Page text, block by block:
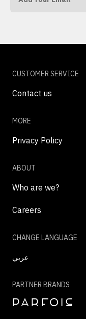
CUSTOMER SERVICE
Contact us
MORE
Privacy Policy
ABOUT
Who are we?
Careers
CHANGE LANGUAGE
عربي
PARTNER BRANDS